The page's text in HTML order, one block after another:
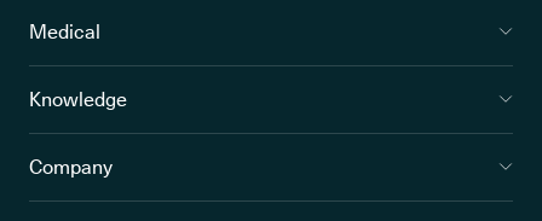
Medical
Knowledge
Company